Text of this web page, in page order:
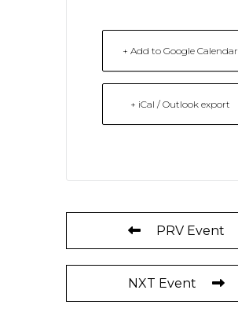
+ Add to Google Calendar
+ iCal / Outlook export
PRV Event
NXT Event